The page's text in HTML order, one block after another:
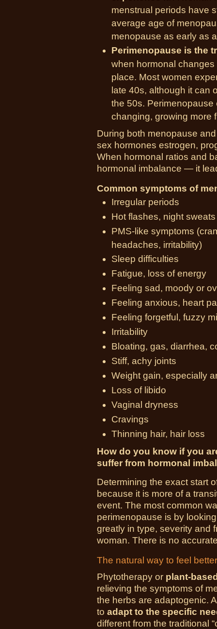
menstrual periods have
average age of
menopause as early as
Perimenopause is the
when hormonal
place. Most women
late 40s, although it can
the 50s.
changing, growing more
During both menopause
sex hormones estrogen,
When hormonal ratios and
hormonal imbalance — it
Common symptoms of
Irregular periods
Hot flashes, night sweats
PMS-like symptoms
headaches, irritability)
Sleep difficulties
Fatigue, loss of energy
Feeling sad, moody or
Feeling anxious, heart
Feeling forgetful, fuzzy
Irritability
Bloating, gas, diarrhea,
Stiff, achy joints
Weight gain, especially
Loss of libido
Vaginal dryness
Cravings
Thinning hair, hair loss
How do you know if you
suffer from hormonal
Determining the exact start
because it is more of a
event. The most common
perimenopause is by
greatly in type, severity and
woman. There is no
The natural way to feel better
Phytotherapy or plant-
relieving the symptoms of
the herbs are adaptogenic.
to adapt to the specific
different from the traditional